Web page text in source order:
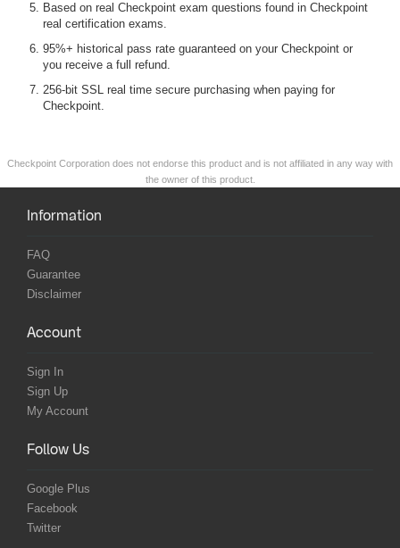
Based on real Checkpoint exam questions found in Checkpoint
real certification exams.
95%+ historical pass rate guaranteed on your Checkpoint or
you receive a full refund.
256-bit SSL real time secure purchasing when paying for
Checkpoint.
Checkpoint Corporation does not endorse this product and is not affiliated in any way with
the owner of this product.
Information
FAQ
Guarantee
Disclaimer
Account
Sign In
Sign Up
My Account
Follow Us
Google Plus
Facebook
Twitter